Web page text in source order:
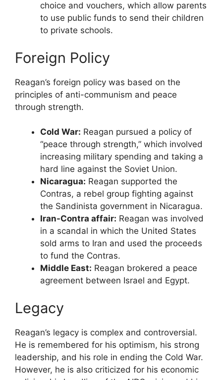
choice and vouchers, which allow parents
to use public funds to send their children
to private schools.
Foreign Policy
Reagan’s foreign policy was based on the
principles of anti-communism and peace
through strength.
Cold War: Reagan pursued a policy of
“peace through strength,” which involved
increasing military spending and taking a
hard line against the Soviet Union.
Nicaragua: Reagan supported the
Contras, a rebel group fighting against
the Sandinista government in Nicaragua.
Iran-Contra affair: Reagan was involved
in a scandal in which the United States
sold arms to Iran and used the proceeds
to fund the Contras.
Middle East: Reagan brokered a peace
agreement between Israel and Egypt.
Legacy
Reagan’s legacy is complex and controversial.
He is remembered for his optimism, his strong
leadership, and his role in ending the Cold War.
However, he is also criticized for his economic